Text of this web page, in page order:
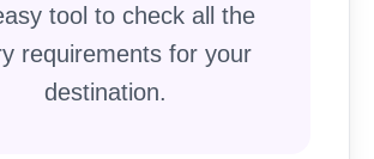
tool to check all the
requirements for your
destination.